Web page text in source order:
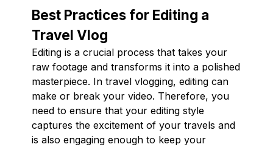
Best Practices for Editing a
Travel Vlog
Editing is a crucial process that takes your
raw footage and transforms it into a polished
masterpiece. In travel vlogging, editing can
make or break your video. Therefore, you
need to ensure that your editing style
captures the excitement of your travels and
is also engaging enough to keep your